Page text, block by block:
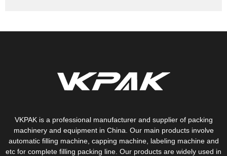
VKPAK is a professional manufacturer and supplier of packing
machinery and equipment in China. Our main products involve
automatic filling machine, capping machine, labeling machine and
etc for complete filling packing line. Our products are widely used in